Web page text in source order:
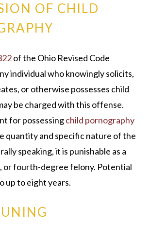
OF CHILD
of the Ohio Revised Code
individual who knowingly solicits,
or otherwise possesses child
be charged with this offense.
for possessingchild pornography
quantity and specific nature of the
speaking, it is punishable as a
or fourth-degree felony. Potential
up to eight years.